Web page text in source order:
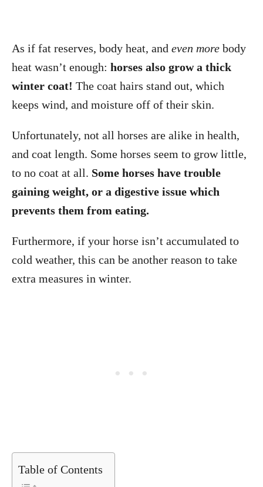
As if fat reserves, body heat, and even more body
heat wasn’t enough: horses also grow a thick
winter coat! The coat hairs stand out, which
keeps wind, and moisture off of their skin.
Unfortunately, not all horses are alike in health,
and coat length. Some horses seem to grow little,
to no coat at all. Some horses have trouble
gaining weight, or a digestive issue which
prevents them from eating.
Furthermore, if your horse isn’t accumulated to
cold weather, this can be another reason to take
extra measures in winter.
Table of Contents